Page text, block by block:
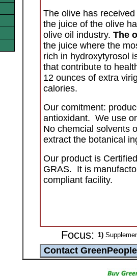
The olive has
the juice of the olive
olive oil industry. The
the juice where the
rich in hydroxytyrosol
that contribute to
12 ounces of extra
calories.
Our comitment:
antioxidant. We use
No chemcial solvents
extract the botanical
Our product is
GRAS. It is
compliant facility.
Focus: 1)